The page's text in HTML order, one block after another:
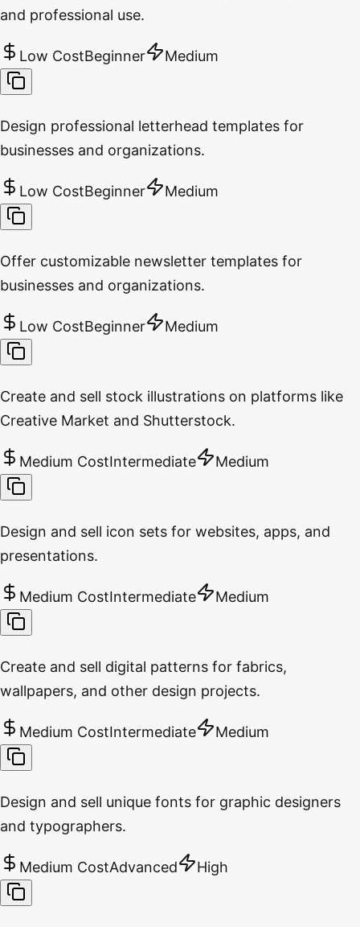
and professional use.
Low CostBeginner Medium
Design professional letterhead templates for
businesses and organizations.
Low CostBeginner Medium
Offer customizable newsletter templates for
businesses and organizations.
Low CostBeginner Medium
Create and sell stock illustrations on platforms like
Creative Market and Shutterstock.
Medium CostIntermediate Medium
Design and sell icon sets for websites, apps, and
presentations.
Medium CostIntermediate Medium
Create and sell digital patterns for fabrics,
wallpapers, and other design projects.
Medium CostIntermediate Medium
Design and sell unique fonts for graphic designers
and typographers.
Medium CostAdvanced High